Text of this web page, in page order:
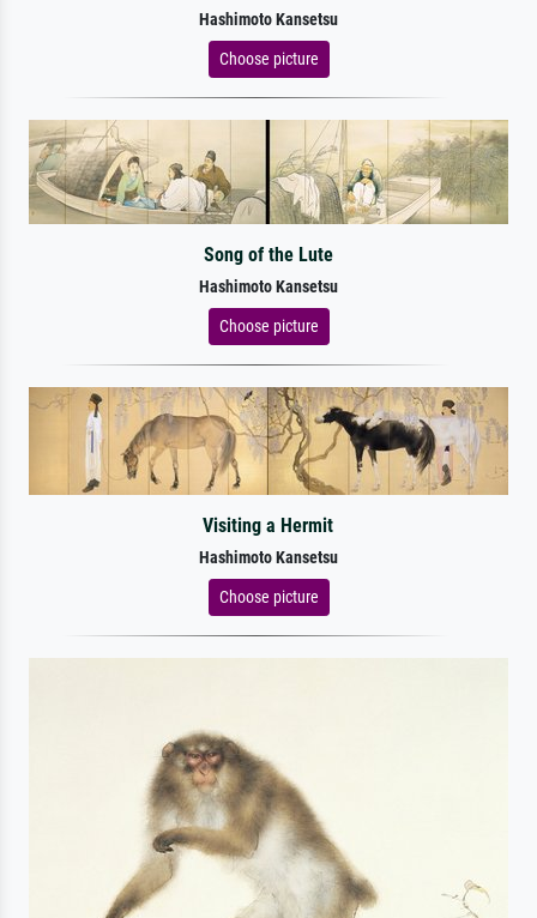
Hashimoto Kansetsu
Choose picture
Song of the Lute
Hashimoto Kansetsu
Choose picture
Visiting a Hermit
Hashimoto Kansetsu
Choose picture